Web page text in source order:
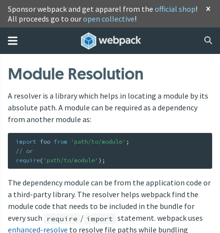
Sponsor webpack and get apparel from the official shop!
All proceeds go to ouropen collective!
Module Resolution
A resolver is a library which helps in locating a module by its
absolute path. A module can be required as a dependency
from another module as:
import foo from 'path/to/module' ;
// or
require( 'path/to/module' ) ;
The dependency module can be from the application code or
a third-party library. The resolver helps webpack find the
module code that needs to be included in the bundle for
every such
require / import statement. webpack uses
enhanced-resolve to resolve file paths while bundling